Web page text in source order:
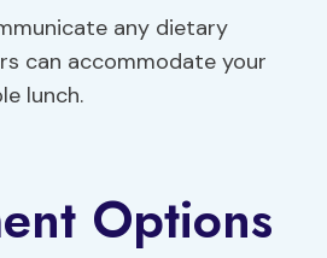
any dietary
can accommodate your
lunch.
Options